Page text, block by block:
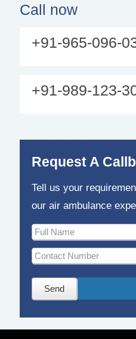
Call now
+91-965-096-
+91-989-123-
Request A
Tell us your
our air ambulance
Send